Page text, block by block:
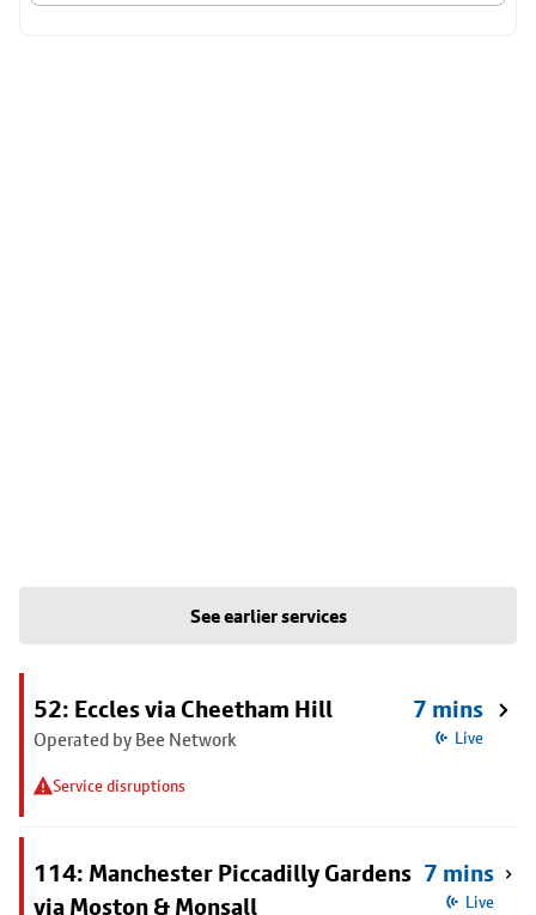
See earlier services
52: Eccles via Cheetham Hill
Operated by Bee Network
Service disruptions
7 mins
Live
114: Manchester Piccadilly Gardens
via Moston & Monsall
7 mins
Live